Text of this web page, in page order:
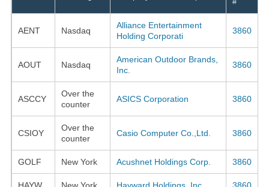
AENT Nasdaq
Alliance Entertainment
Holding Corporati
3860
AOUT Nasdaq
American Outdoor Brands,
Inc.
3860
ASCCY
Over the
counter
ASICS Corporation 3860
CSIOY
Over the
counter
Casio Computer Co.,Ltd. 3860
GOLF New York Acushnet Holdings Corp. 3860